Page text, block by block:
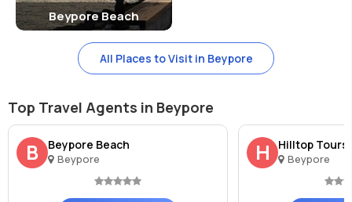
Beypore Beach
All Places to Visit in Beypore
Top Travel Agents in Beypore
B Beypore Beach
Beypore H Hilltop Tours
Beypore